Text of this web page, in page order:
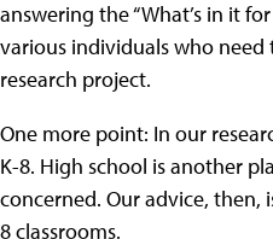
answering the “What’s in it
various individuals who
research project.
One more point: In our
K-8. High school is another
concerned. Our advice, then,
8 classrooms.